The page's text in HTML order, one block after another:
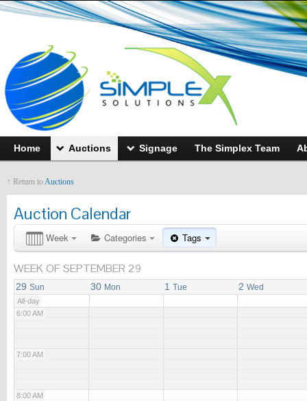
Home Auctions Signage The Simplex Team
↑ Return toAuctions
Auction Calendar
Week Categories Tags
WEEK OF SEPTEMBER 29
29 Sun 30 Mon 1 Tue 2 Wed
All-day
12:00 AM
1:00 AM
2:00 AM
4:00 AM
5:00 AM
6:00 AM
7:00 AM
8:00 AM